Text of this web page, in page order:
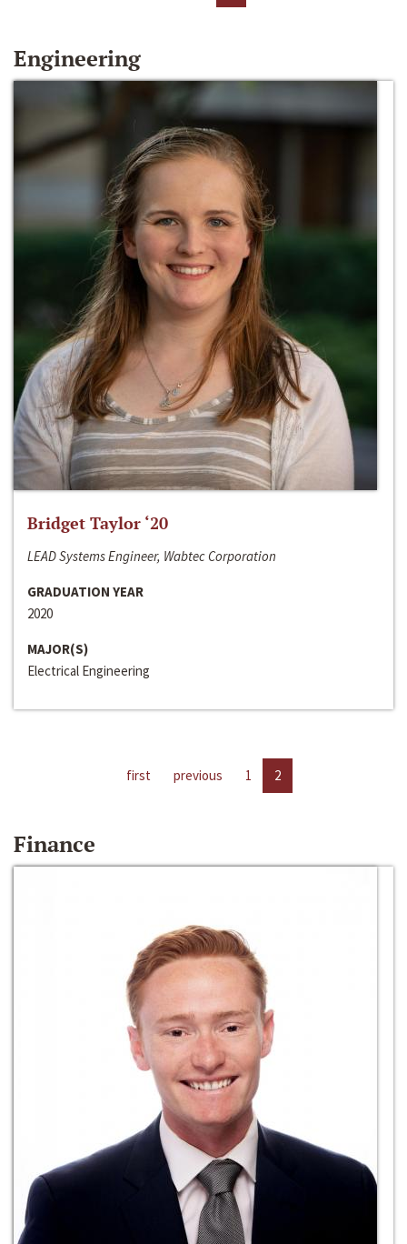
Engineering
Bridget Taylor ‘20
LEAD Systems Engineer, Wabtec Corporation
GRADUATION YEAR
2020
MAJOR(S)
Electrical Engineering
first previous 1 2
Finance